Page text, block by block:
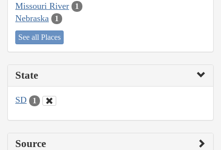
Missouri River 1
Nebraska 1
See all Places
State
SD 1
Source